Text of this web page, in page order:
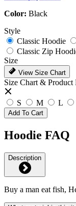
Color: Black
Style
Classic Hoodie
Classic Zip
Size
View Size Chart
Size Chart & Product
S M L
Add To Cart
Hoodie FAQ
Description
Buy a man eat fish,